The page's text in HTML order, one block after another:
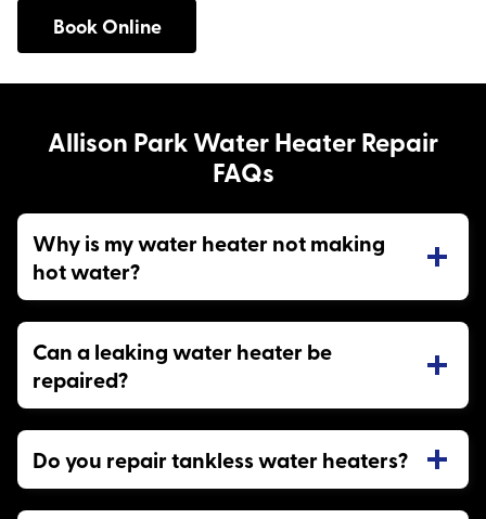
Book Online
Allison Park Water Heater Repair
FAQs
Why is my water heater not making
hot water?
Can a leaking water heater be
repaired?
Do you repair tankless water heaters?